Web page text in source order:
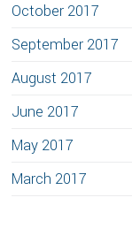
October 2017
September 2017
August 2017
June 2017
May 2017
March 2017